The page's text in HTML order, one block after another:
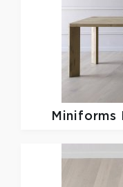
Miniforms